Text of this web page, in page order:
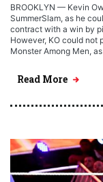
BROOKLYN — Kevin
SummerSlam, as he
contract with a win by
However, KO could not
Monster Among Men,
Read More